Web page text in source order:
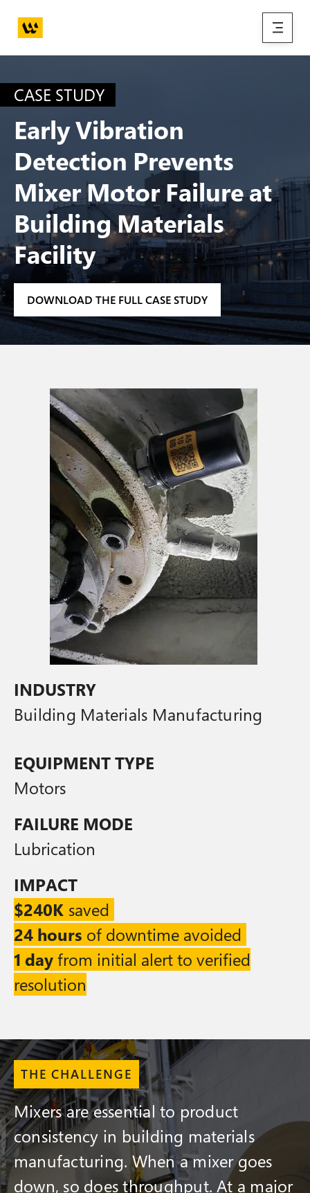
menu
CASE STUDY
Early Vibration
Detection Prevents
Mixer Motor Failure at
Building Materials
Facility
DOWNLOAD THE FULL CASE STUDY
INDUSTRY
Building Materials Manufacturing
EQUIPMENT TYPE
Motors
FAILURE MODE
Lubrication
IMPACT
$240K saved
24 hours of downtime avoided
1 dayfrom initial alert to verified
resolution
THE CHALLENGE
Mixers are essential to product
consistency in building materials
manufacturing. When a mixer goes
down, so does throughput. At a major